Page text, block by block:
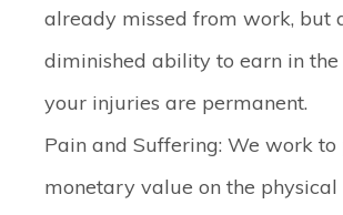
already missed from work, but
diminished ability to earn in
your injuries are permanent.
Pain and Suffering: We work
monetary value on the physical